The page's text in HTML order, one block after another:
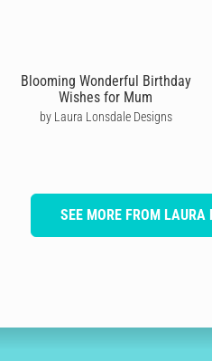
Blooming Wonderful Birthday
Wishes for Mum
by Laura Lonsdale Designs
SEE MORE FROM LAURA